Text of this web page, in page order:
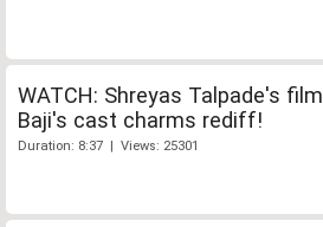
WATCH: Shreyas Talpade's film
Baji's cast charms rediff!
Duration: 8:37 | Views: 25301